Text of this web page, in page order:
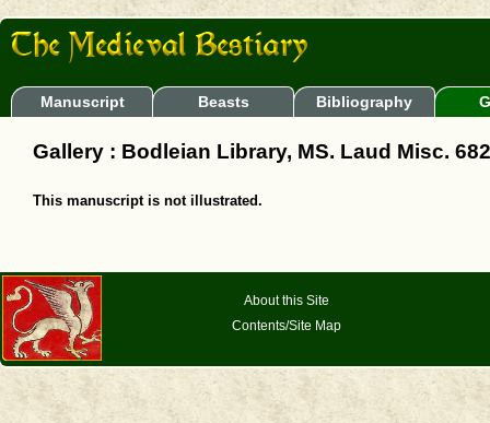
Manuscript Beasts Bibliography
Gallery : Bodleian Library, MS. Laud Misc. 682
This manuscript is not illustrated.
About this Site
Contents/Site Map